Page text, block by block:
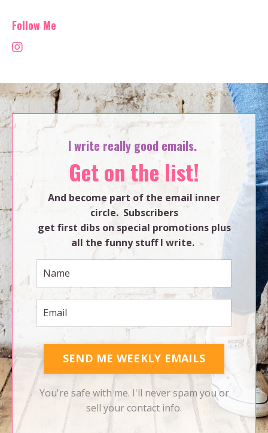
Follow Me
I write really good emails.
Get on the list!
And become part of the email inner
circle. Subscribers
get first dibs on special promotions plus
all the funny stuff I write.
SEND ME WEEKLY EMAILS
You're safe with me. I'll never spam you or
sell your contact info.